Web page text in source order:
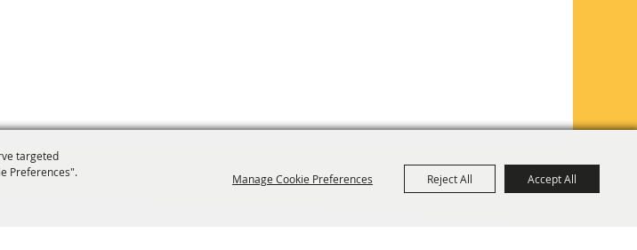
targeted
Preferences".
Manage Cookie Preferences Reject All Accept All